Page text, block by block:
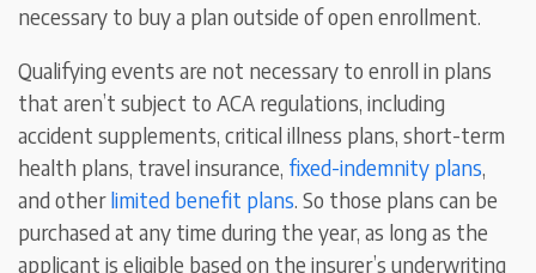
necessary to buy a plan outside of open enrollment.
Qualifying events are not necessary to enroll in plans
that aren’t subject to ACA regulations, including
accident supplements, critical illness plans, short-term
health plans, travel insurance, fixed-indemnity plans,
and otherlimited benefit plans. So those plans can be
purchased at any time during the year, as long as the
applicant is eligible based on the insurer’s underwriting